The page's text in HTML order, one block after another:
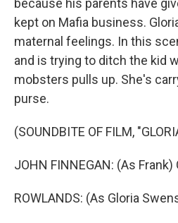
because his parents have
kept on Mafia business.
maternal feelings. In this
and is trying to ditch the kid
mobsters pulls up. She's
purse.
(SOUNDBITE OF FILM,
JOHN FINNEGAN: (As Frank)
ROWLANDS: (As Gloria